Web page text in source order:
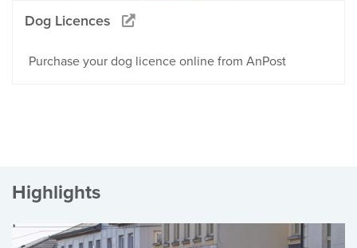
Dog Licences
Purchase your dog licence online from AnPost
Highlights